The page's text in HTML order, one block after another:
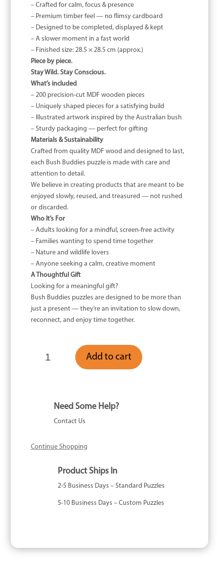
– Crafted for calm, focus & presence
– Premium timber feel — no flimsy cardboard
– Designed to be completed, displayed & kept
– A slower moment in a fast world
– Finished size: 28.5 × 28.5 cm (approx.)
Piece by piece.
Stay Wild. Stay Conscious.
What’s included
– 200 precision-cut MDF wooden pieces
– Uniquely shaped pieces for a satisfying build
– Illustrated artwork inspired by the Australian bush
– Sturdy packaging — perfect for gifting
Materials & Sustainability
Crafted from quality MDF wood and designed to last,
each Bush Buddies puzzle is made with care and
attention to detail.
We believe in creating products that are meant to be
enjoyed slowly, reused, and treasured — not rushed
or discarded.
Who It’s For
– Adults looking for a mindful, screen-free activity
– Families wanting to spend time together
– Nature and wildlife lovers
– Anyone seeking a calm, creative moment
A Thoughtful Gift
Looking for a meaningful gift?
Bush Buddies puzzles are designed to be more than
just a present — they’re an invitation to slow down,
reconnect, and enjoy time together.
Kookaburra
quantity
Add to cart
Need Some Help?
Contact Us
Continue Shopping
Product Ships In
2-5 Business Days – Standard Puzzles
5-10 Business Days – Custom Puzzles